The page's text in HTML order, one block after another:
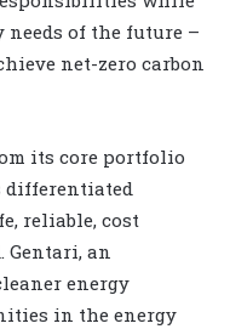
of the future –
net-zero carbon
its core portfolio
differentiated
reliable, cost
Gentari, an
energy
in the energy